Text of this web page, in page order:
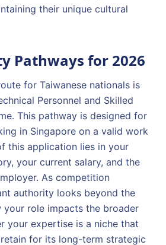
their unique cultural
Pathways for 2026
for Taiwanese nationals is
Personnel and Skilled
This pathway is designed for
in Singapore on a valid work
this application lies in your
your current salary, and the
As competition
authority looks beyond the
your role impacts the broader
your expertise is a niche that
for its long-term strategic